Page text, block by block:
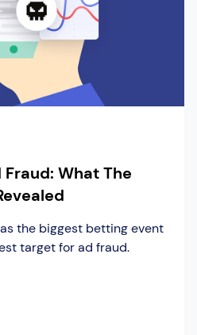
What The
the biggest betting event
target for ad fraud.